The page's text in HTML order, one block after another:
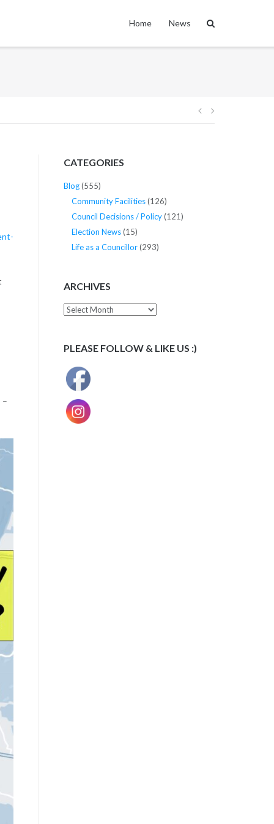
Home News
Post
–
CATEGORIES
Blog(555)
Community Facilities(126)
Council Decisions / Policy(121)
Election News(15)
Life as a Councillor(293)
ARCHIVES
Archives
PLEASE FOLLOW & LIKE US :)